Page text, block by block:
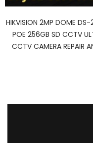
HIKVISION 2MP DOME
POE 256GB SD CCTV
CCTV CAMERA REPAIR